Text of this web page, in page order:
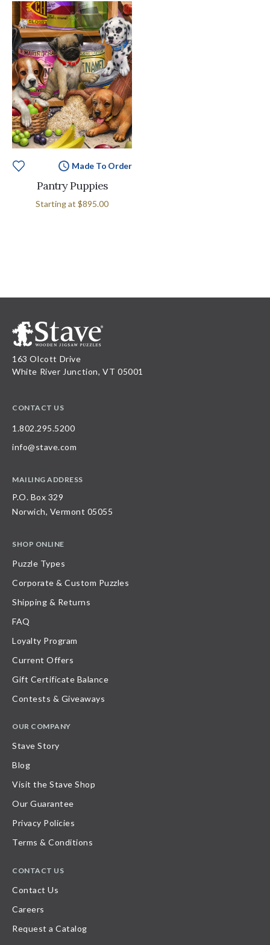
Made To Order
Pantry Puppies
Starting at $895.00
163 Olcott Drive
White River Junction, VT 05001
CONTACT US
1.802.295.5200
info@stave.com
MAILING ADDRESS
P.O. Box 329
Norwich, Vermont 05055
SHOP ONLINE
Puzzle Types
Corporate & Custom Puzzles
Shipping & Returns
FAQ
Loyalty Program
Current Offers
Gift Certificate Balance
Contests & Giveaways
OUR COMPANY
Stave Story
Blog
Visit the Stave Shop
Our Guarantee
Privacy Policies
Terms & Conditions
CONTACT US
Contact Us
Careers
Request a Catalog